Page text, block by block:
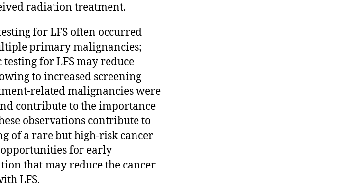
radiation treatment.
for LFS often occurred
primary malignancies;
for LFS may reduce
to increased screening
related malignancies were
contribute to the importance
observations contribute to
of a rare but high-risk cancer
for early
that may reduce the cancer
LFS.